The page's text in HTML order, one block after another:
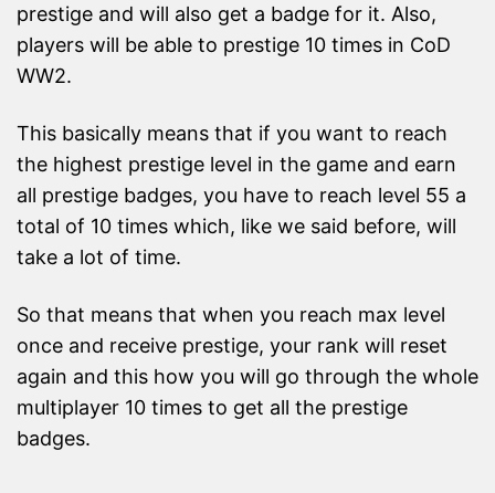
prestige and will also get a badge for it. Also,
players will be able to prestige 10 times in CoD
WW2.
This basically means that if you want to reach
the highest prestige level in the game and earn
all prestige badges, you have to reach level 55 a
total of 10 times which, like we said before, will
take a lot of time.
So that means that when you reach max level
once and receive prestige, your rank will reset
again and this how you will go through the whole
multiplayer 10 times to get all the prestige
badges.